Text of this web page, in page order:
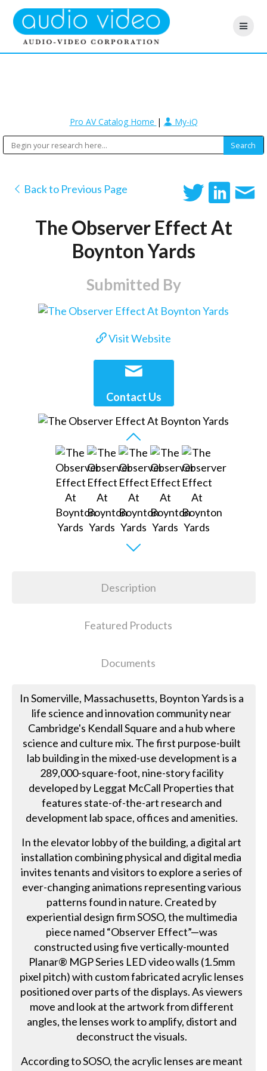
Pro AV Catalog Home | My-iQ
Back to Previous Page
The Observer Effect At
Boynton Yards
Submitted By
Visit Website
Contact Us
Description
Featured Products
Documents
In Somerville, Massachusetts, Boynton Yards is a
life science and innovation community near
Cambridge's Kendall Square and a hub where
science and culture mix. The first purpose-built
lab building in the mixed-use development is a
289,000-square-foot, nine-story facility
developed by Leggat McCall Properties that
features state-of-the-art research and
development lab space, offices and amenities.
In the elevator lobby of the building, a digital art
installation combining physical and digital media
invites tenants and visitors to explore a series of
ever-changing animations representing various
patterns found in nature. Created by
experiential design firm SOSO, the multimedia
piece named “Observer Effect”—was
constructed using five vertically-mounted
Planar® MGP Series LED video walls (1.5mm
pixel pitch) with custom fabricated acrylic lenses
positioned over parts of the displays. As viewers
move and look at the artwork from different
angles, the lenses work to amplify, distort and
deconstruct the visuals.
According to SOSO, the acrylic lenses are meant